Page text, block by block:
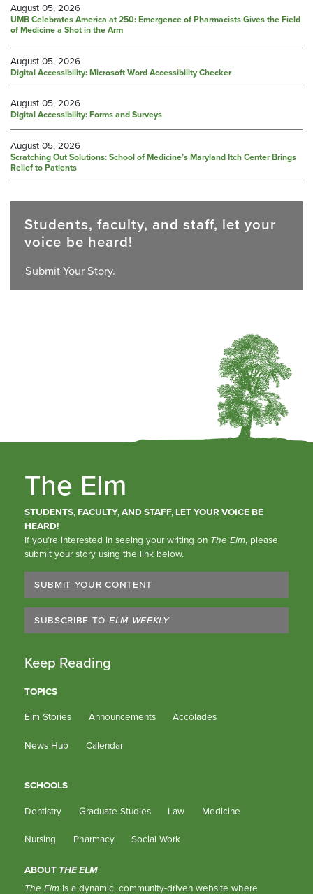
August 05, 2026
UMB Celebrates America at 250: Emergence of Pharmacists Gives the Field
of Medicine a Shot in the Arm
August 05, 2026
Digital Accessibility: Microsoft Word Accessibility Checker
August 05, 2026
Digital Accessibility: Forms and Surveys
August 05, 2026
Scratching Out Solutions: School of Medicine’s Maryland Itch Center Brings
Relief to Patients
Students, faculty, and staff, let your
voice be heard!
Submit Your Story.
The Elm
STUDENTS, FACULTY, AND STAFF, LET YOUR VOICE BE
HEARD!
If you’re interested in seeing your writing on The Elm, please
submit your story using the link below.
SUBMIT YOUR CONTENT
SUBSCRIBE TO ELM WEEKLY
Keep Reading
TOPICS
Elm Stories
Announcements Accolades
News Hub Calendar
SCHOOLS
Dentistry
Graduate Studies Law Medicine
Nursing Pharmacy Social Work
ABOUT THE ELM
The Elm is a dynamic, community-driven website where